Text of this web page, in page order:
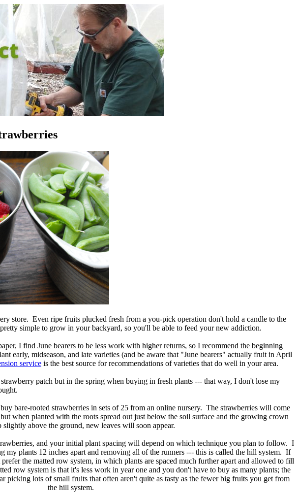
store. Even ripe fruits plucked fresh from a you-pick operation don't hold a candle to the
simple to grow in your backyard, so you'll be able to feed your new addiction.
I find June bearers to be less work with higher returns, so I recommend the beginning
early, midseason, and late varieties (and be aware that "June bearers" actually fruit in April
serviceis the best source for recommendations of varieties that do well in your area.
patch but in the spring when buying in fresh plants --- that way, I don't lose my
bare-rooted strawberries in sets of 25 from an online nursery. The strawberries will come
when planted with the roots spread out just below the soil surface and the growing crown
slightly above the ground, new leaves will soon appear.
and your initial plant spacing will depend on which technique you plan to follow. I
my plants 12 inches apart and removing all of the runners --- this is called the hill system. If
the matted row system, in which plants are spaced much further apart and allowed to fill
row system is that it's less work in year one and you don't have to buy as many plants; the
picking lots of small fruits that often aren't quite as tasty as the fewer big fruits you get from
the hill system.